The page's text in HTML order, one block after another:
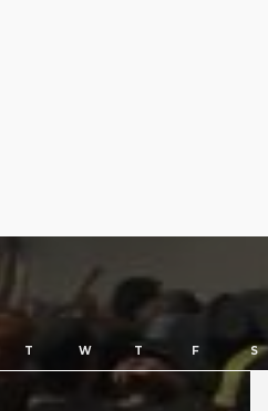
T W T F S